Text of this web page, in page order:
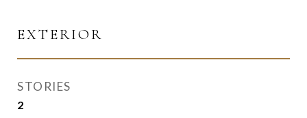
EXTERIOR
STORIES
2